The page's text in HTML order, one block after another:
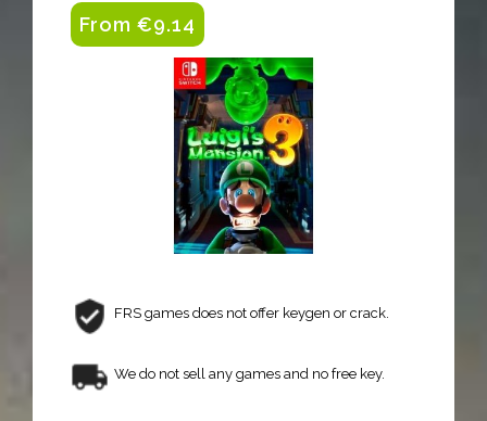
From €9.14
FRS games does not offer keygen or crack.
We do not sell any games and no free key.